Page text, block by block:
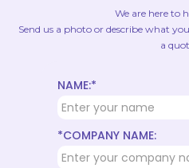
We are here to
Send us a photo or describe what
a
NAME:*
*COMPANY NAME: